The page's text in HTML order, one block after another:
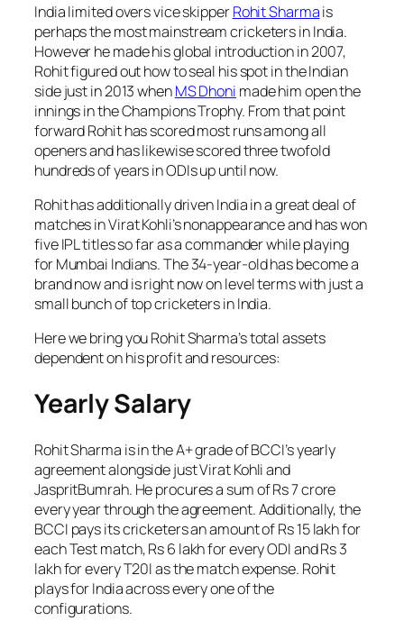
India limited overs vice skipperRohit Sharmais
perhaps the most mainstream cricketers in India.
However he made his global introduction in 2007,
Rohit figured out how to seal his spot in the Indian
side just in 2013 whenMS Dhoni made him open the
innings in the Champions Trophy. From that point
forward Rohit has scored most runs among all
openers and has likewise scored three twofold
hundreds of years in ODIs up until now.
Rohit has additionally driven India in a great deal of
matches in Virat Kohli’s nonappearance and has won
five IPL titles so far as a commander while playing
for Mumbai Indians. The 34-year-old has become a
brand now and is right now on level terms with just a
small bunch of top cricketers in India.
Here we bring you Rohit Sharma’s total assets
dependent on his profit and resources:
Yearly Salary
Rohit Sharma is in the A+ grade of BCCI’s yearly
agreement alongside just Virat Kohli and
JaspritBumrah. He procures a sum of Rs 7 crore
every year through the agreement. Additionally, the
BCCI pays its cricketers an amount of Rs 15 lakh for
each Test match, Rs 6 lakh for every ODI and Rs 3
lakh for every T20I as the match expense. Rohit
plays for India across every one of the
configurations.